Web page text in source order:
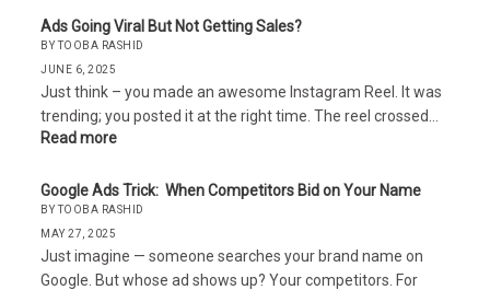
Ads Going Viral But Not Getting Sales?
BY TOOBA RASHID
JUNE 6, 2025
Just think – you made an awesome Instagram Reel. It was
trending; you posted it at the right time. The reel crossed…
Read more
Google Ads Trick: When Competitors Bid on Your Name
BY TOOBA RASHID
MAY 27, 2025
Just imagine — someone searches your brand name on
Google. But whose ad shows up? Your competitors. For